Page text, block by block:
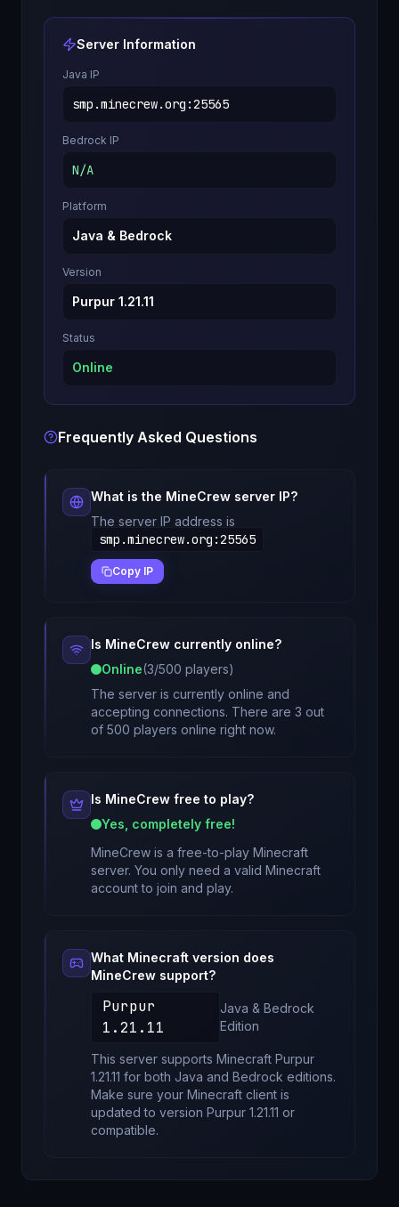
Server Information
Java IP
smp.minecrew.org :25565
Bedrock IP
N/A
Platform
Java & Bedrock
Version
Purpur 1.21.11
Status
Online
Frequently Asked Questions
What is the MineCrew server IP?
The server IP address is
smp.minecrew.org :25565
Copy IP
Is MineCrew currently online?
Online(3/500 players)
The server is currently online and
accepting connections. There are 3 out
of 500 players online right now.
Is MineCrew free to play?
Yes, completely free!
MineCrew is a free-to-play Minecraft
server. You only need a valid Minecraft
account to join and play.
What Minecraft version does
MineCrew support?
Purpur
1.21.11
Java & Bedrock
Edition
This server supports Minecraft Purpur
1.21.11 for both Java and Bedrock editions.
Make sure your Minecraft client is
updated to version Purpur 1.21.11 or
compatible.